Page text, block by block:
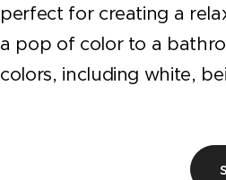
perfect for creating a
a pop of color to a
colors, including white,